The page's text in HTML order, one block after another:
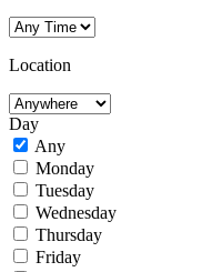
Location
Day
Any
Monday
Tuesday
Wednesday
Thursday
Friday